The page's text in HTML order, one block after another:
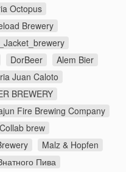
Octopus
Brewery
DorBeer
Alem Bier
Juan Caloto
BREWERY
Fire Brewing Company
Collab brew
Malz & Hopfen
Пива